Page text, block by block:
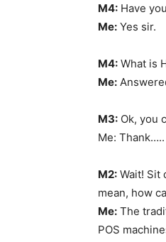
M4: Have
Me: Yes sir.
M4: What is
Me:
M3: Ok, you
Me:
M2: Wait! Sit
mean, how
Me: The
POS